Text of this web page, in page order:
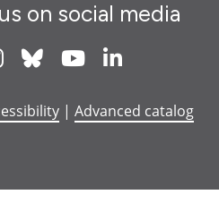
on social media
Instagram
Bluesky Youtube
| Advanced catalog